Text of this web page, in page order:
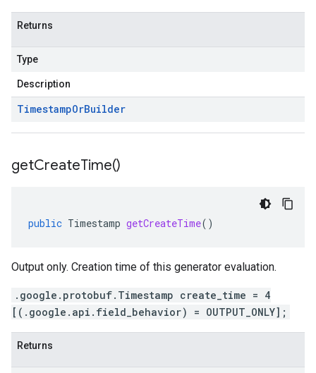
Returns
Type
Description
TimestampOrBuilder
getCreateTime()
public Timestamp getCreateTime()
Output only. Creation time of this generator evaluation.
.google.protobuf.Timestamp create_time = 4
[(.google.api.field_behavior) = OUTPUT_ONLY];
Returns